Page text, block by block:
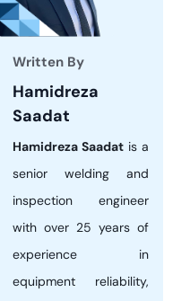
Written By
Hamidreza
Saadat
Hamidreza Saadat is a
senior welding and
inspection engineer
with over 25 years of
experience in
equipment reliability,